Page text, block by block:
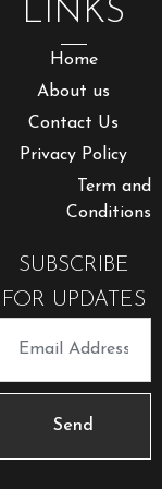
LINKS
Home
About us
Contact Us
Privacy Policy
Term and
Conditions
SUBSCRIBE
FOR UPDATES
Send